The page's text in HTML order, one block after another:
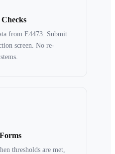
from E4473. Submit
screen. No re-
thresholds are met,